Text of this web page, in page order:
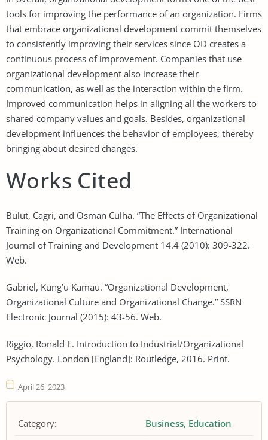
tools for improving the performance of an organization. Firms
that embrace organizational development commit themselves
to consistently improving their services since OD creates a
continuous process of improvement. Companies that use
organizational development also increase their
communication, as well as the interaction within the firm.
Improved communication helps in aligning all the workers to
shared company values and goals. Besides, organizational
development influences the behavior of employees, thereby
bringing about desired changes.
Works Cited
Bulut, Cagri, and Osman Culha. “The Effects of Organizational
Training on Organizational Commitment.” International
Journal of Training and Development 14.4 (2010): 309-322.
Web.
Gabriel, Kung’u Kamau. “Organizational Development,
Organizational Culture and Organizational Change.” SSRN
Electronic Journal (2015): 43-56. Web.
Riggio, Ronald E. Introduction to Industrial/Organizational
Psychology. London [England]: Routledge, 2016. Print.
April 26, 2023
Category: Business Education